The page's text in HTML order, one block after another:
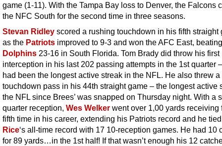
game (1-11). With the Tampa Bay loss to Denver, the Falcons
the NFC South for the second time in three seasons.
Stevan Ridley scored a rushing touchdown in his fifth straight
as the Patriots improved to 9-3 and won the AFC East,
Dolphins 23-16 in South Florida. Tom Brady did throw his first
interception in his last 202 passing attempts in the 1st quarter
had been the longest active streak in the NFL. He also threw a
touchdown pass in his 44th straight game – the longest active
the NFL since Brees’ was snapped on Thursday night. With a
quarter reception, Wes Welker went over 1,00 yards receiving
fifth time in his career, extending his Patriots record and he
Rice‘s all-time record with 17 10-reception games. He had 10
for 89 yards…in the 1st half! If that wasn’t enough his 12